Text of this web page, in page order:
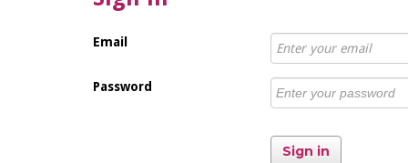
Email
Password
Sign in